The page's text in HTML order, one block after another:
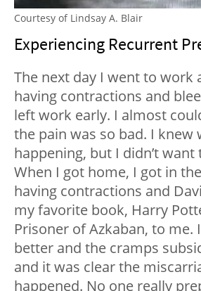
Courtesy of Lindsay A. Blair
Experiencing Recurrent
The next day I went to work
having contractions and
left work early. I almost
the pain was so bad. I knew
happening, but I didn’t want
When I got home, I got in
having contractions and
my favorite book, Harry
Prisoner of Azkaban, to me.
better and the cramps
and it was clear the
happened. No one really